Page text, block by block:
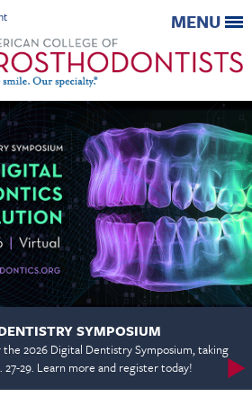
MENU
SYMPOSIUM
2026 Digital Dentistry Symposium, taking
27-29. Learn more and register today!